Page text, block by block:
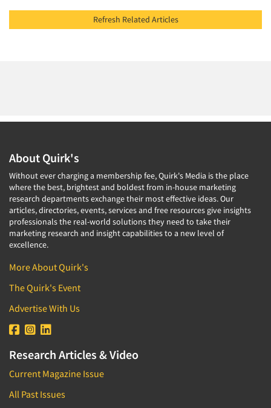
Refresh Related Articles
About Quirk's
Without ever charging a membership fee, Quirk's Media is the place
where the best, brightest and boldest from in-house marketing
research departments exchange their most effective ideas. Our
articles, directories, events, services and free resources give insights
professionals the real-world solutions they need to take their
marketing research and insight capabilities to a new level of
excellence.
More About Quirk's
The Quirk's Event
Advertise With Us
Research Articles & Video
Current Magazine Issue
All Past Issues